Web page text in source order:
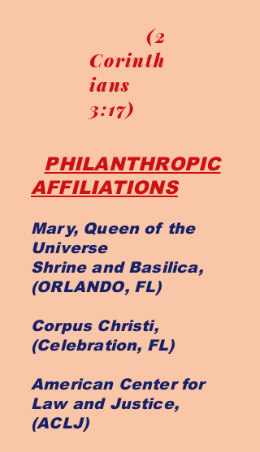
(2
Corinth
ians
3:17)
PHILANTHROPIC
AFFILIATIONS
Mary, Queen of the
Universe
Shrine and Basilica,
(ORLANDO, FL)
Corpus Christi,
(Celebration, FL)
American Center for
Law and Justice,
(ACLJ)